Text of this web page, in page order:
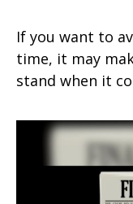
If you want to
time, it may
stand when it